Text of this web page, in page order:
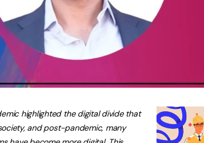
highlighted the digital divide that
and post-pandemic, many